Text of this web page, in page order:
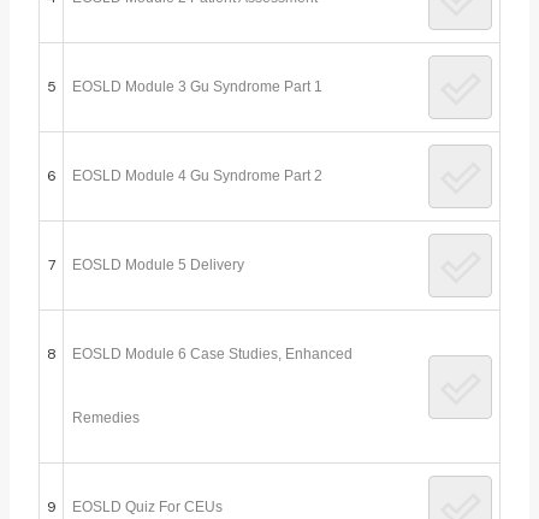
5 EOSLD Module 3 Gu Syndrome Part 1
6 EOSLD Module 4 Gu Syndrome Part 2
7 EOSLD Module 5 Delivery
8 EOSLD Module 6 Case Studies, Enhanced
Remedies
9 EOSLD Quiz For CEUs